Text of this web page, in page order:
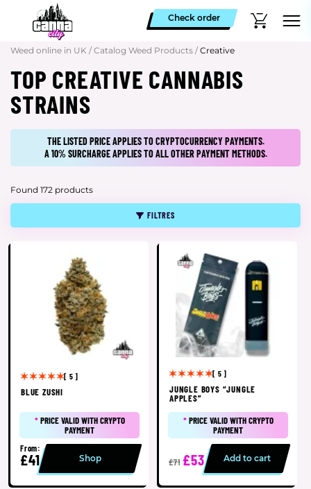
Check order
Weed online in UK / Catalog Weed Products / Creative
TOP CREATIVE CANNABIS
STRAINS
THE LISTED PRICE APPLIES TO CRYPTOCURRENCY PAYMENTS.
A 10% SURCHARGE APPLIES TO ALL OTHER PAYMENT METHODS.
Found 172 products
FILTRES
[ 5 ]
BLUE ZUSHI
*PRICE VALID WITH CRYPTO
PAYMENT
From:
£41 Shop
[ 5 ]
JUNGLE BOYS “JUNGLE
APPLES”
*PRICE VALID WITH CRYPTO
PAYMENT
£71 £53 Add to cart